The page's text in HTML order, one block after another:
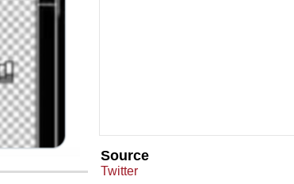
Source
Twitter